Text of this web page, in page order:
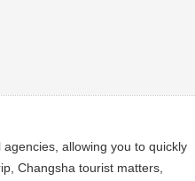
allowing you to quickly
Changsha tourist matters,